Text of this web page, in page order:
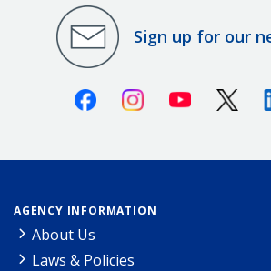
Sign up for our
FacebookInstagramYoutube X
AGENCY INFORMATION
About Us
Laws & Policies